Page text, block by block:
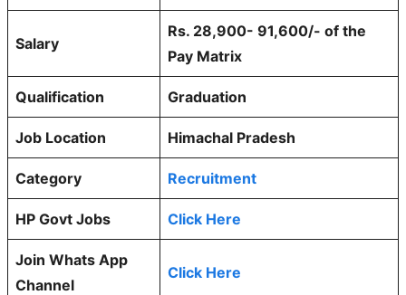
Salary
Rs. 28,900- 91,600/- of the
Pay Matrix
Qualification Graduation
Job Location Himachal Pradesh
Category Recruitment
HP Govt Jobs Click Here
Join Whats App
Channel
Click Here